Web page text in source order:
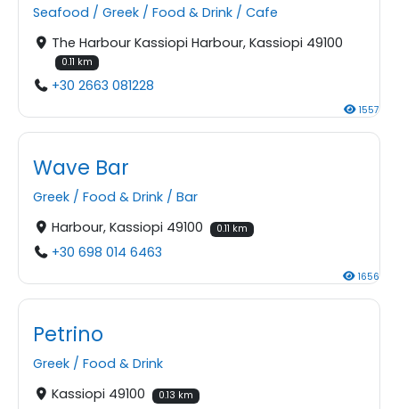
Seafood / Greek / Food & Drink / Cafe
The Harbour Kassiopi Harbour, Kassiopi 49100
0.11 km
+30 2663 081228
1557
Wave Bar
Greek / Food & Drink / Bar
Harbour, Kassiopi 49100
0.11 km
+30 698 014 6463
1656
Petrino
Greek / Food & Drink
Kassiopi 49100
0.13 km